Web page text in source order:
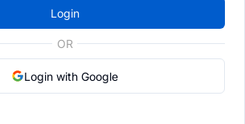
Login
OR
Login with Google